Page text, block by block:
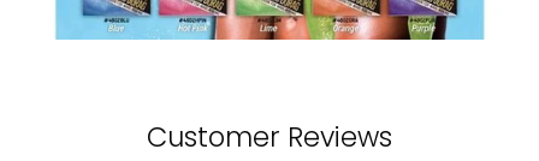
Customer Reviews